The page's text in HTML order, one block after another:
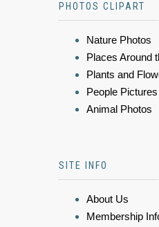
PHOTOS CLIPART
Nature Photos
Places Around
Plants and
People Pictures
Animal Photos
SITE INFO
About Us
Membership